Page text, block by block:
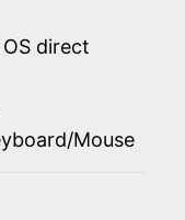
direct
Mouse